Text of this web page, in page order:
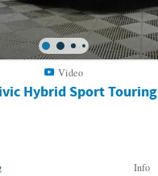
Video
Hybrid Sport Touring
Info